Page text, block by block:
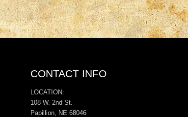
CONTACT INFO
LOCATION:
108 W. 2nd St.
Papillion, NE 68046